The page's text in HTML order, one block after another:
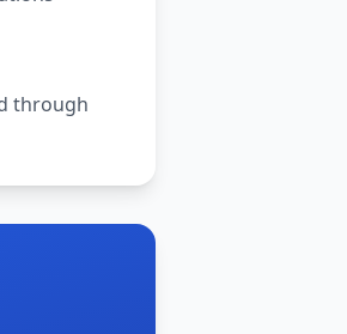
through